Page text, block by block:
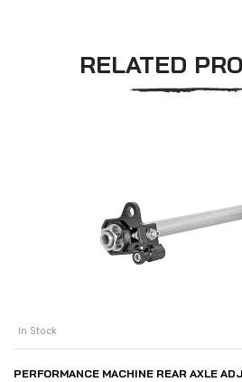
RELATED
In Stock
PERFORMANCE MACHINE REAR AXLE